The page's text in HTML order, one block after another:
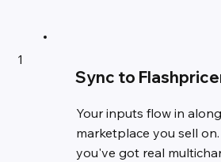
1
Sync to
Your inputs flow in
marketplace you sell
you've got real